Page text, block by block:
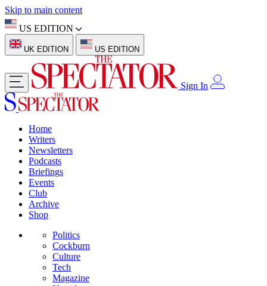
Skip to main content
US EDITION
UK EDITION US EDITION
Sign In
Home
Writers
Newsletters
Podcasts
Briefings
Events
Club
Archive
Shop
Politics
Cockburn
Culture
Tech
Magazine